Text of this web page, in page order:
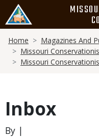
main
content
Breadcrumb
Home
Magazines And
Missouri
Missouri
Inbox
By |